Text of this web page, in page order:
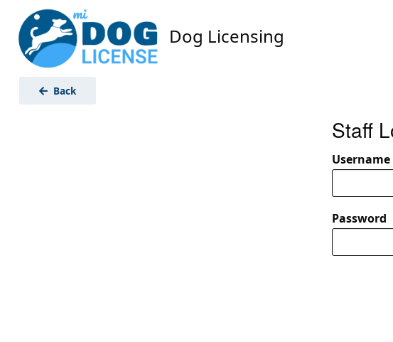
Dog Licensing
Back
Staff
Username
Password